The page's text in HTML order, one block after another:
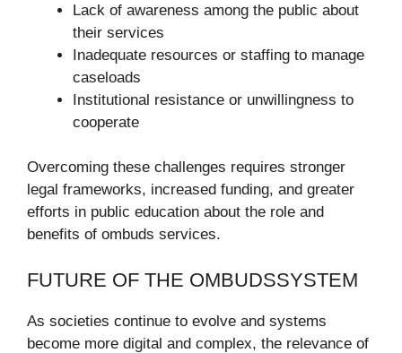
Lack of awareness among the public about
their services
Inadequate resources or staffing to manage
caseloads
Institutional resistance or unwillingness to
cooperate
Overcoming these challenges requires stronger
legal frameworks, increased funding, and greater
efforts in public education about the role and
benefits of ombuds services.
FUTURE OF THE OMBUDSSYSTEM
As societies continue to evolve and systems
become more digital and complex, the relevance of